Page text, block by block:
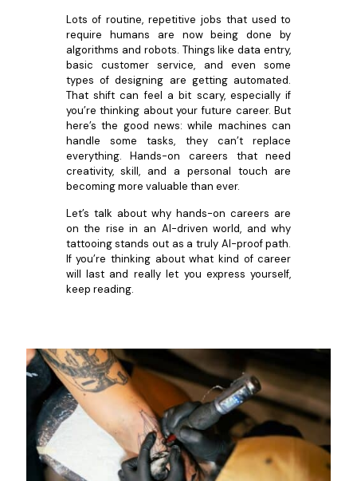
Lots of routine, repetitive jobs that used to
require humans are now being done by
algorithms and robots. Things like data entry,
basic customer service, and even some
types of designing are getting automated.
That shift can feel a bit scary, especially if
you’re thinking about your future career. But
here’s the good news: while machines can
handle some tasks, they can’t replace
everything. Hands-on careers that need
creativity, skill, and a personal touch are
becoming more valuable than ever.
Let’s talk about why hands-on careers are
on the rise in an AI-driven world, and why
tattooing stands out as a truly AI-proof path.
If you’re thinking about what kind of career
will last and really let you express yourself,
keep reading.